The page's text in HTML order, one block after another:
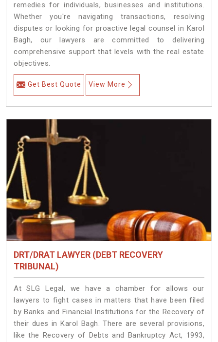
remedies for individuals, businesses and institutions.
Whether you're navigating transactions, resolving
disputes or looking for proactive legal counsel in Karol
Bagh, our lawyers are committed to delivering
comprehensive support that levels with the real estate
objectives.
Get Best Quote View More
DRT/DRAT LAWYER (DEBT RECOVERY
TRIBUNAL)
At SLG Legal, we have a chamber for allows our
lawyers to fight cases in matters that have been filed
by Banks and Financial Institutions for the Recovery of
their dues in Karol Bagh. There are several provisions,
like the Recovery of Debts and Bankruptcy Act, 1993,